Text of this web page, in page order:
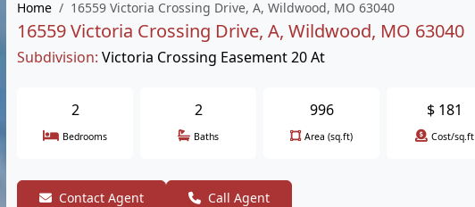
Home
16559 Victoria Crossing Drive, A, Wildwood, MO 63040
16559 Victoria Crossing Drive, A, Wildwood, MO 63040
Subdivision: Victoria Crossing Easement 20 At
2
Bedrooms
2
Baths
996
Area (sq.ft)
$ 181
Cost/sq.ft
Contact Agent Call Agent